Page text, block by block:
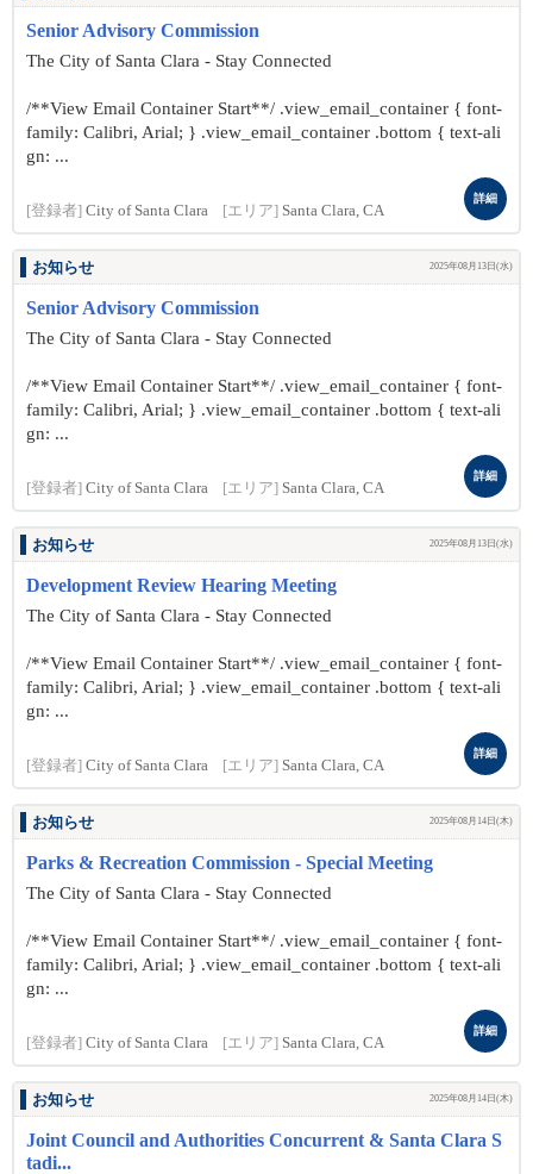
Senior Advisory Commission
The City of Santa Clara - Stay Connected
/**View Email Container Start**/ .view_email_container { font-
family: Calibri, Arial; } .view_email_container .bottom { text-ali
gn: ...
[登録者] City of Santa Clara [エリア] Santa Clara, CA
詳細
お知らせ 2025年08月13日(水)
Senior Advisory Commission
The City of Santa Clara - Stay Connected
/**View Email Container Start**/ .view_email_container { font-
family: Calibri, Arial; } .view_email_container .bottom { text-ali
gn: ...
[登録者] City of Santa Clara [エリア] Santa Clara, CA
詳細
お知らせ 2025年08月13日(水)
Development Review Hearing Meeting
The City of Santa Clara - Stay Connected
/**View Email Container Start**/ .view_email_container { font-
family: Calibri, Arial; } .view_email_container .bottom { text-ali
gn: ...
[登録者] City of Santa Clara [エリア] Santa Clara, CA
詳細
お知らせ 2025年08月14日(木)
Parks & Recreation Commission - Special Meeting
The City of Santa Clara - Stay Connected
/**View Email Container Start**/ .view_email_container { font-
family: Calibri, Arial; } .view_email_container .bottom { text-ali
gn: ...
[登録者] City of Santa Clara [エリア] Santa Clara, CA
詳細
お知らせ 2025年08月14日(木)
Joint Council and Authorities Concurrent & Santa Clara S
tadi...